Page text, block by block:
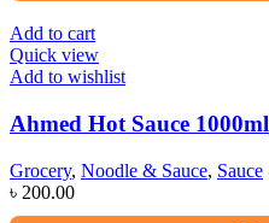
Add to cart
Quick view
Add to wishlist
Ahmed Hot Sauce 1000ml
Grocery, Noodle & Sauce, Sauce
৳ 200.00